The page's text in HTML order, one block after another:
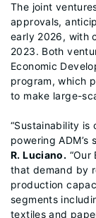
The joint
approvals,
early 2026, with
2023. Both
Economic
program, which
to make large-
“Sustainability
powering
R. Luciano.
that demand by
production
segments
textiles and